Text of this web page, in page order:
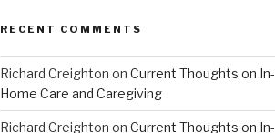
RECENT COMMENTS
Richard Creighton on Current Thoughts on In-
Home Care and Caregiving
Richard Creighton on Current Thoughts on In-